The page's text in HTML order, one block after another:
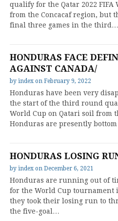
qualify for the Qatar 2022
from the Concacaf region, but
final three games in the third…
HONDURAS FACE
AGAINST CANADA/
by index on February 9, 2022
Honduras have been very
the start of the third round
World Cup on Qatari soil from
Honduras are presently
HONDURAS LOSING
by index on December 6, 2021
Honduras are running out of
for the World Cup tournament
they took their losing run to
the five-goal…